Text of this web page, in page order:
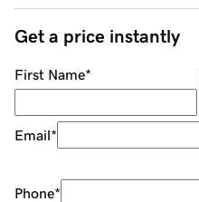
Get a price instantly
First Name*
Email*
Phone*